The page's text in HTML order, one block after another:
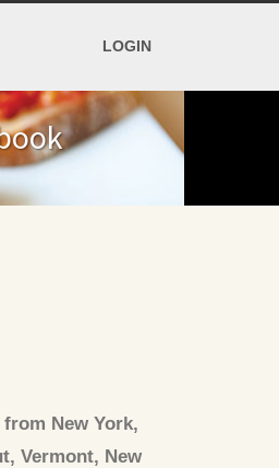
LOGIN
New York,
Vermont, New